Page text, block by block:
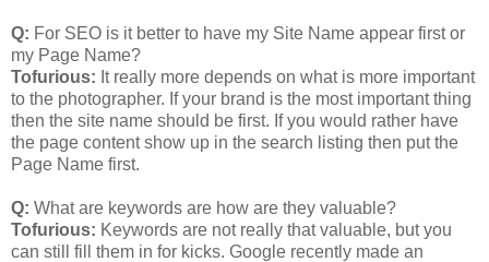
Q: For SEO is it better to have my Site Name appear first or
my Page Name?
Tofurious: It really more depends on what is more important
to the photographer. If your brand is the most important thing
then the site name should be first. If you would rather have
the page content show up in the search listing then put the
Page Name first.
Q: What are keywords are how are they valuable?
Tofurious: Keywords are not really that valuable, but you
can still fill them in for kicks. Google recently made an